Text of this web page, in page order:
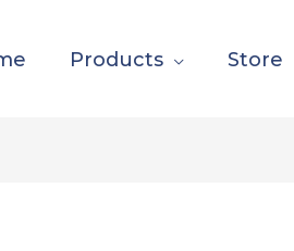
Products Store